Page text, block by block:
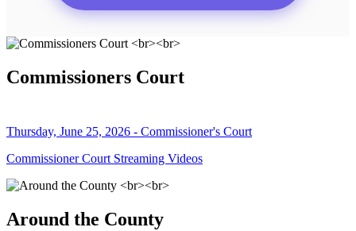
Commissioners Court
Thursday, June 25, 2026 - Commissioner's Court
Commissioner Court Streaming Videos
Around the County